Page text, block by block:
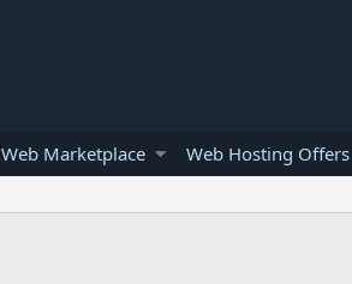
Web Marketplace Web Hosting Offers